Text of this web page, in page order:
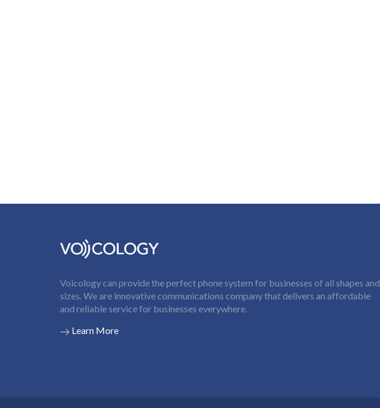
Voicology can provide the perfect phone system for businesses of all shapes and
sizes. We are innovative communications company that delivers an affordable
and reliable service for businesses everywhere.
Learn More